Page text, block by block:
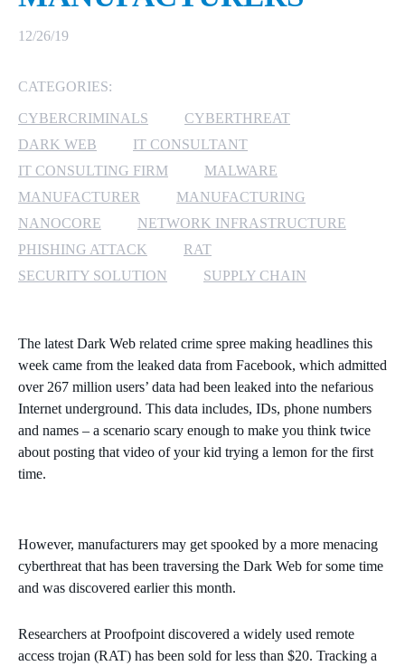
MICROSOFT LICENSING
SUPPORT
SECURITY
WINDOWS 365 LINK
12/26/19
CATEGORIES:
CYBERCRIMINALS
CYBERTHREAT
DARK WEB
IT CONSULTANT
IT CONSULTING FIRM
MALWARE
MANUFACTURER
MANUFACTURING
NANOCORE
NETWORK INFRASTRUCTURE
PHISHING ATTACK
RAT
SECURITY SOLUTION
SUPPLY CHAIN
The latest Dark Web related crime spree making headlines this
week came from the leaked data from Facebook, which admitted
over 267 million users’ data had been leaked into the nefarious
Internet underground. This data includes, IDs, phone numbers
and names – a scenario scary enough to make you think twice
about posting that video of your kid trying a lemon for the first
time.
However, manufacturers may get spooked by a more menacing
cyberthreat that has been traversing the Dark Web for some time
and was discovered earlier this month.
Researchers at Proofpoint discovered a widely used remote
access trojan (RAT) has been sold for less than $20. Tracking a